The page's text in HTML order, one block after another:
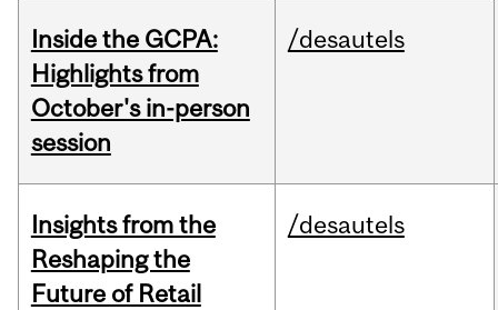
Inside the GCPA:
Highlights from
October's in-person
session
/desautels
Insights from the
Reshaping the
Future of Retail
/desautels